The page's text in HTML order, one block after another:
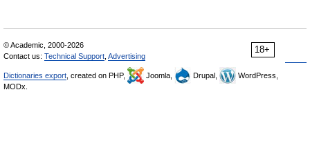
18+
© Academic, 2000-2026
Contact us: Technical Support Advertising
Dictionaries export , created on PHP, Joomla, Drupal,
WordPress,
MODx.